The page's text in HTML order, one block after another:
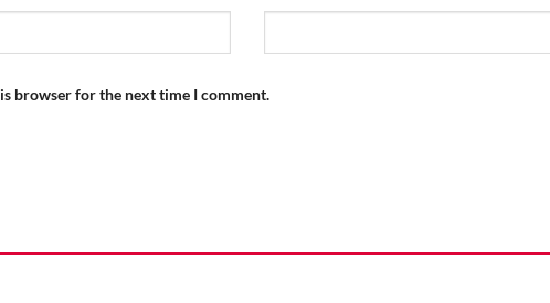
browser for the next time I comment.